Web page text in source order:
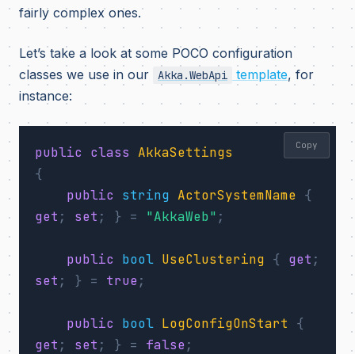
fairly complex ones.
Let’s take a look at some POCO configuration
classes we use in our
Akka.WebApi template, for
instance:
public class
AkkaSettings
{
public
string ActorSystemName {
get ; set ; } = "AkkaWeb" ;
public bool UseClustering { get ;
set ; } = true;
public bool LogConfigOnStart
{
get ; set ; } = false;
Copy